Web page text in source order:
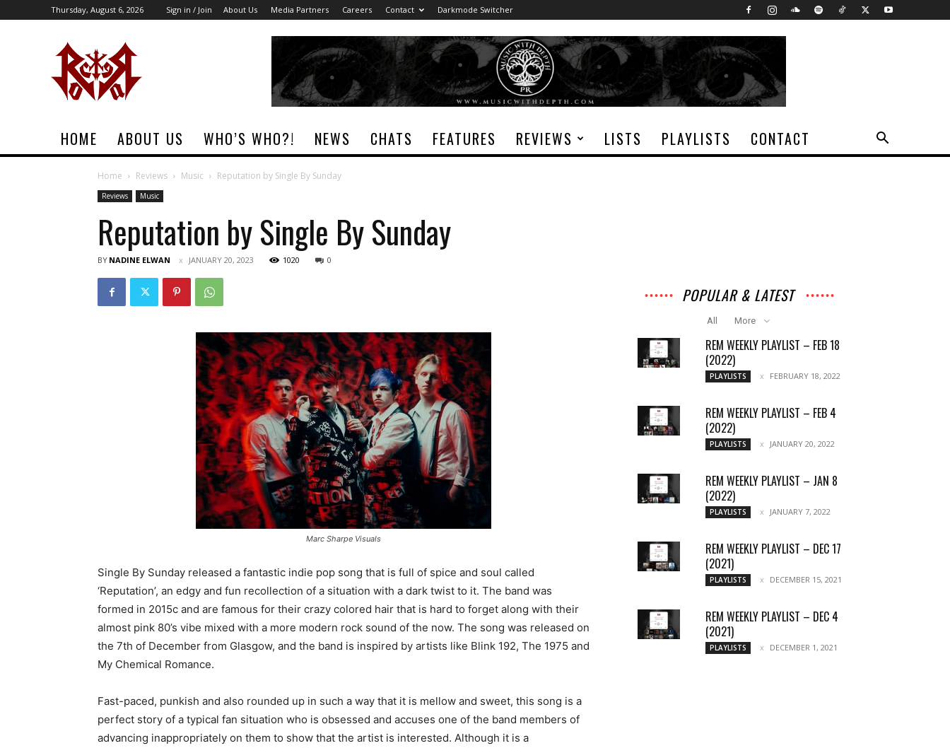
Thursday, August 6, 2026 Sign in / Join About Us Media Partners Careers Contact Darkmode Switcher
HOME ABOUT US WHO’S WHO?! NEWS CHATS FEATURES REVIEWS LISTS PLAYLISTS CONTACT
Home Reviews Music Reputation by Single By Sunday
Reviews Music
Reputation by Single By Sunday
BY NADINE ELWAN JANUARY 20, 2023 1020 0
Marc Sharpe Visuals
Single By Sunday released a fantastic indie pop song that is full of spice and soul called
‘Reputation’, an edgy and fun recollection of a situation with a dark twist to it. The band was
formed in 2015c and are famous for their crazy colored hair that is hard to forget along with their
almost pink 80’s vibe mixed with a more modern rock sound of the now. The song was released on
the 7th of December from Glasgow, and the band is inspired by artists like Blink 192, The 1975 and
My Chemical Romance.
Fast-paced, punkish and also rounded up in such a way that it is mellow and sweet, this song is a
perfect story of a typical fan situation who is obsessed and accuses one of the band members of
advancing inappropriately on them to show that the artist is interested. Although it is a
POPULAR & LATEST
All More
REM WEEKLY PLAYLIST – FEB 18
(2022)
PLAYLISTS FEBRUARY 18, 2022
REM WEEKLY PLAYLIST – FEB 4
(2022)
PLAYLISTS JANUARY 20, 2022
REM WEEKLY PLAYLIST – JAN 8
(2022)
PLAYLISTS JANUARY 7, 2022
REM WEEKLY PLAYLIST – DEC 17
(2021)
PLAYLISTS DECEMBER 15, 2021
REM WEEKLY PLAYLIST – DEC 4
(2021)
PLAYLISTS DECEMBER 1, 2021